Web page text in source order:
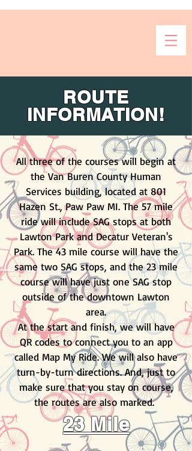
ROUTE
INFORMATION!
All three of the courses will begin at
the Van Buren County Human
Services building, located at 801
Hazen St., Paw Paw MI. The 57 mile
ride will include SAG stops at both
Lawton Park and Decatur Veteran's
Park. The 43 mile course will have the
same two SAG stops, and the 23 mile
course will have just one SAG stop
outside of the downtown Lawton
area.
At the start and finish, we will have
QR codes to connect you to an app
called Map My Ride. We will also have
turn-by-turn directions. And, just to
make sure that you stay on course,
the routes are also marked.
23 Mile